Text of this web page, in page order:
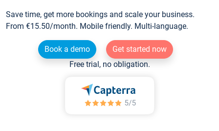
Save time, get more bookings and scale your business.
From €15.50/month. Mobile friendly. Multi-language.
Book a demo
Get started now
Free trial, no obligation.